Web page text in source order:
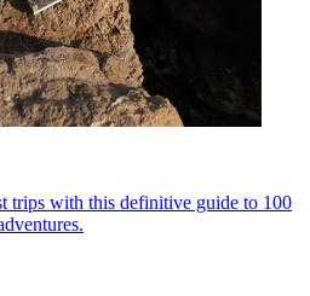
trips with this definitive guide to 100